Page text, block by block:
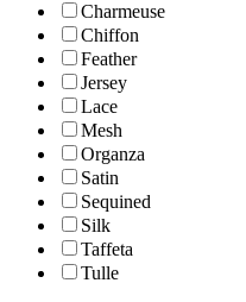
Charmeuse
Chiffon
Feather
Jersey
Lace
Mesh
Organza
Satin
Sequined
Silk
Taffeta
Tulle